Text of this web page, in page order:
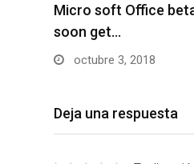
Micro soft Office
soon get…
octubre 3, 2018
Deja una respuesta